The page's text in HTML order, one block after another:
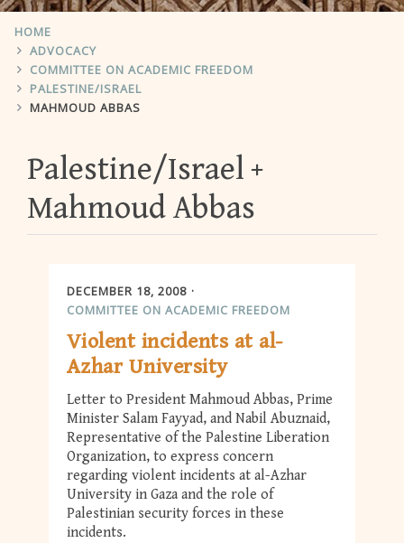
HOME
ADVOCACY
COMMITTEE ON ACADEMIC FREEDOM
PALESTINE/ISRAEL
MAHMOUD ABBAS
Palestine/Israel
Mahmoud Abbas
DECEMBER 18, 2008
COMMITTEE ON ACADEMIC FREEDOM
Violent incidents at al-
Azhar University
Letter to President Mahmoud Abbas, Prime
Minister Salam Fayyad, and Nabil Abuznaid,
Representative of the Palestine Liberation
Organization, to express concern
regarding violent incidents at al-Azhar
University in Gaza and the role of
Palestinian security forces in these
incidents.